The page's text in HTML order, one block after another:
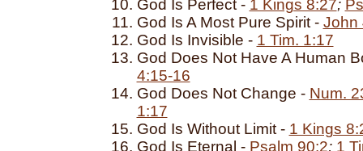
God Is Perfect - 1 Kings 8:27;
God Is A Most Pure Spirit - John
God Is Invisible - 1 Tim. 1:17
God Does Not Have A Human
4:15-16
God Does Not Change - Num.
1:17
God Is Without Limit - 1 Kings
God Is Eternal - Psalm 90:2; 1